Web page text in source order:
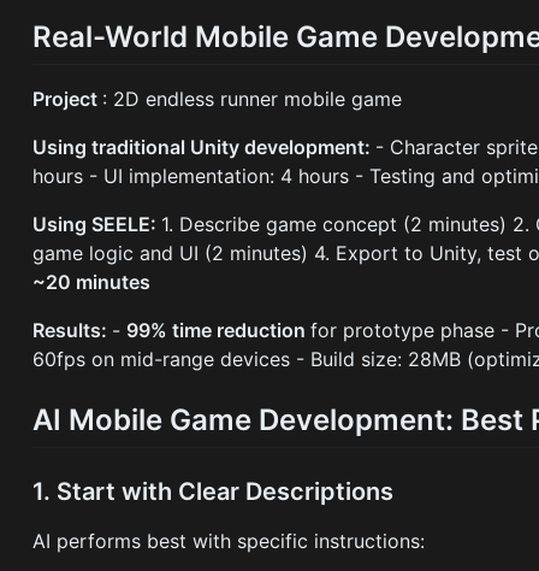
Real-World Mobile Game
Project : 2D endless runner mobile game
Using traditional Unity development: - Character
hours - UI implementation: 4 hours - Testing and
Using SEELE: 1. Describe game concept (2 minutes)
game logic and UI (2 minutes) 4. Export to Unity,
~20 minutes
Results: - 99% time reductionfor prototype phase -
60fps on mid-range devices - Build size: 28MB
AI Mobile Game Development: Best
1. Start with Clear Descriptions
AI performs best with specific instructions: